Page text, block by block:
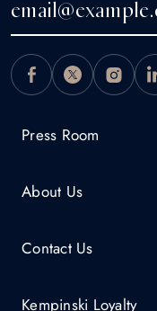
Press Room
About Us
Contact Us
Kempinski Loyalty